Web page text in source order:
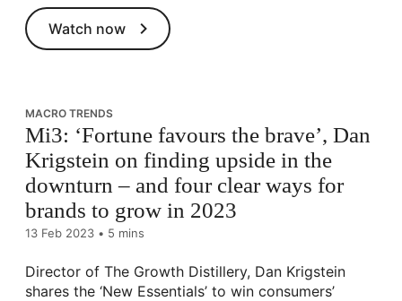
Watch now
MACRO TRENDS
Mi3: ‘Fortune favours the brave’, Dan
Krigstein on finding upside in the
downturn – and four clear ways for
brands to grow in 2023
13 Feb 2023 • 5 mins
Director of The Growth Distillery, Dan Krigstein
shares the ‘New Essentials’ to win consumers’